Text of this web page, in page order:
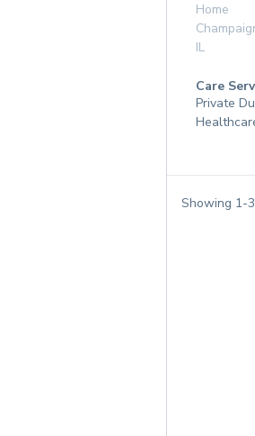
Home
IL
Care
Private
Showing 1-3